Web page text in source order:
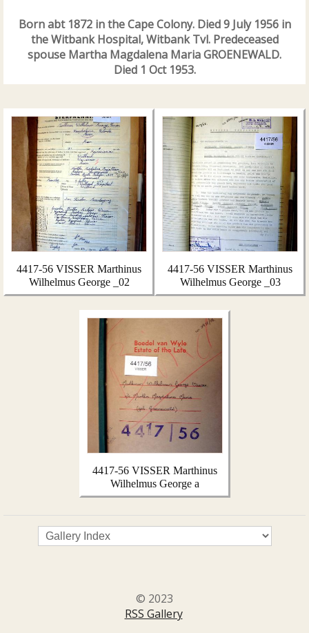
Born abt 1872 in the Cape Colony. Died 9 July 1956 in
the Witbank Hospital, Witbank Tvl. Predeceased
spouse Martha Magdalena Maria GROENEWALD.
Died 1 Oct 1953.
4417-56 VISSER Marthinus
Wilhelmus George _02
4417-56 VISSER Marthinus
Wilhelmus George _03
4417-56 VISSER Marthinus
Wilhelmus George a
© 2023
RSS Gallery